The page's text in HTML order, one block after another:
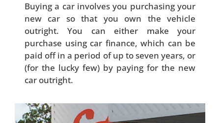
Buying a car involves you purchasing your
new car so that you own the vehicle
outright. You can either make your
purchase using car finance, which can be
paid off in a period of up to seven years, or
(for the lucky few) by paying for the new
car outright.